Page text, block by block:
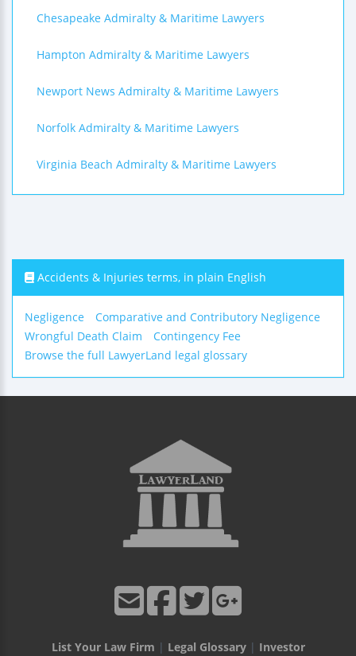
Chesapeake Admiralty & Maritime Lawyers
Hampton Admiralty & Maritime Lawyers
Newport News Admiralty & Maritime Lawyers
Norfolk Admiralty & Maritime Lawyers
Virginia Beach Admiralty & Maritime Lawyers
Accidents & Injuries terms, in plain English
Negligence
Comparative and Contributory Negligence
Wrongful Death Claim
Contingency Fee
Browse the full LawyerLand legal glossary
List Your Law Firm | Legal Glossary| Investor